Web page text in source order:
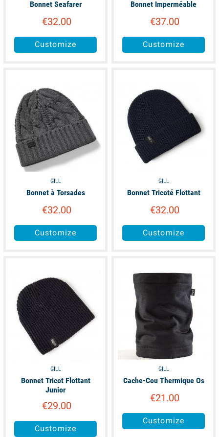
Bonnet Seafarer
€32.00
Customize
Bonnet Imperméable
€37.00
Customize
GILL
Bonnet à Torsades
€32.00
Customize
GILL
Bonnet Tricoté Flottant
€32.00
Customize
GILL
Bonnet Tricot Flottant
Junior
€29.00
Customize
GILL
Cache-Cou Thermique Os
€21.00
Customize